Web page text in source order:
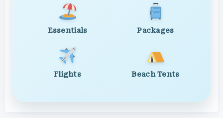
Essentials Packages
Flights Beach Tents